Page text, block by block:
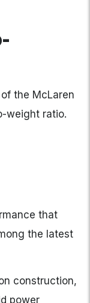
the McLaren
weight ratio.
that
the latest
construction,
power